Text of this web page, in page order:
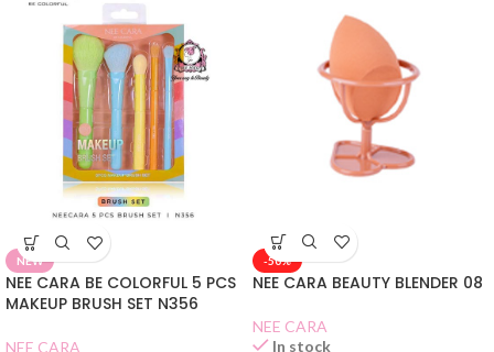
NEW
NEE CARA BE COLORFUL 5 PCS
MAKEUP BRUSH SET N356
NEE CARA
-50%
NEE CARA BEAUTY BLENDER 08
NEE CARA
In stock